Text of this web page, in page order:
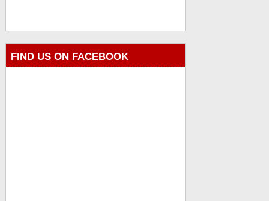
FIND US ON FACEBOOK